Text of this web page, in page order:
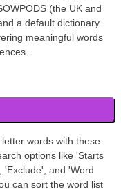
(the UK and
a default dictionary.
meaningful words
words with these
options like 'Starts
'Exclude', and 'Word
can sort the word list